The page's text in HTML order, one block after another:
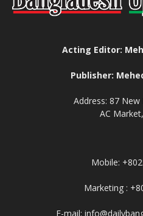
Acting Editor:
Publisher:
Address: 87 New
AC
Mobile:
Marketing :
E-mail: